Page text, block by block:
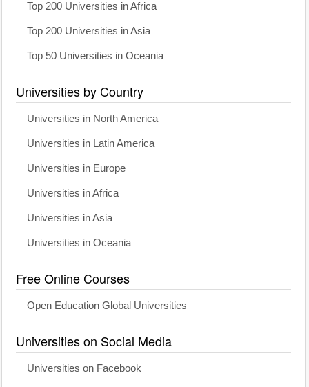
Top 200 Universities in Africa
Top 200 Universities in Asia
Top 50 Universities in Oceania
Universities by Country
Universities in North America
Universities in Latin America
Universities in Europe
Universities in Africa
Universities in Asia
Universities in Oceania
Free Online Courses
Open Education Global Universities
Universities on Social Media
Universities on Facebook